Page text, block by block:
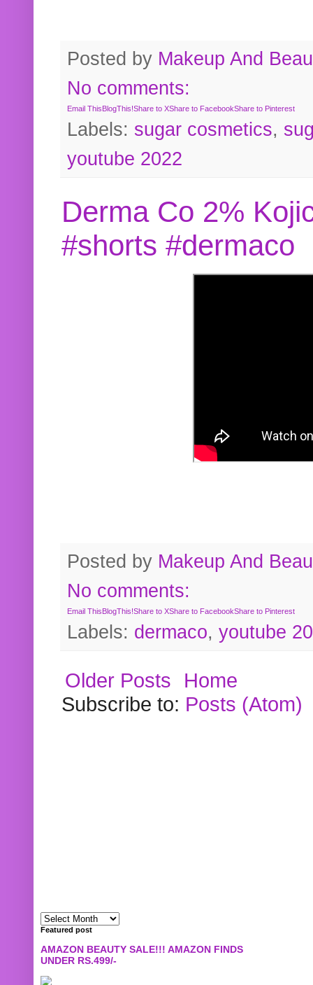
Posted by Makeup And
No comments:
Email ThisBlogThis!Share to XShare to FacebookShare to Pinterest
Labels: sugar cosmetics,
youtube 2022
Derma Co 2%
#shorts #dermaco
Posted by Makeup And
No comments:
Email ThisBlogThis!Share to XShare to FacebookShare to Pinterest
Labels: dermaco, youtube
Older Posts
Home
Subscribe to: Posts (Atom)
Featured post
AMAZON BEAUTY SALE!!! AMAZON FINDS
UNDER RS.499/-